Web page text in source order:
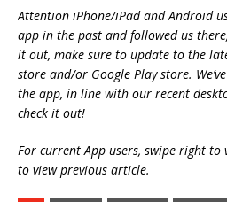
Attention iPhone/iPad and Android
app in the past and followed us
it out, make sure to update to the
store and/or Google Play store.
the app, in line with our recent
check it out!
For current App users, swipe right
to view previous article.